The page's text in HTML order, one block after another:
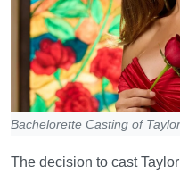
Bachelorette Casting of
The decision to cast